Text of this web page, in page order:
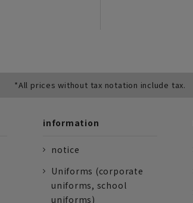
*All prices without tax notation include tax.
information
notice
Uniforms (corporate
uniforms, school
uniforms)